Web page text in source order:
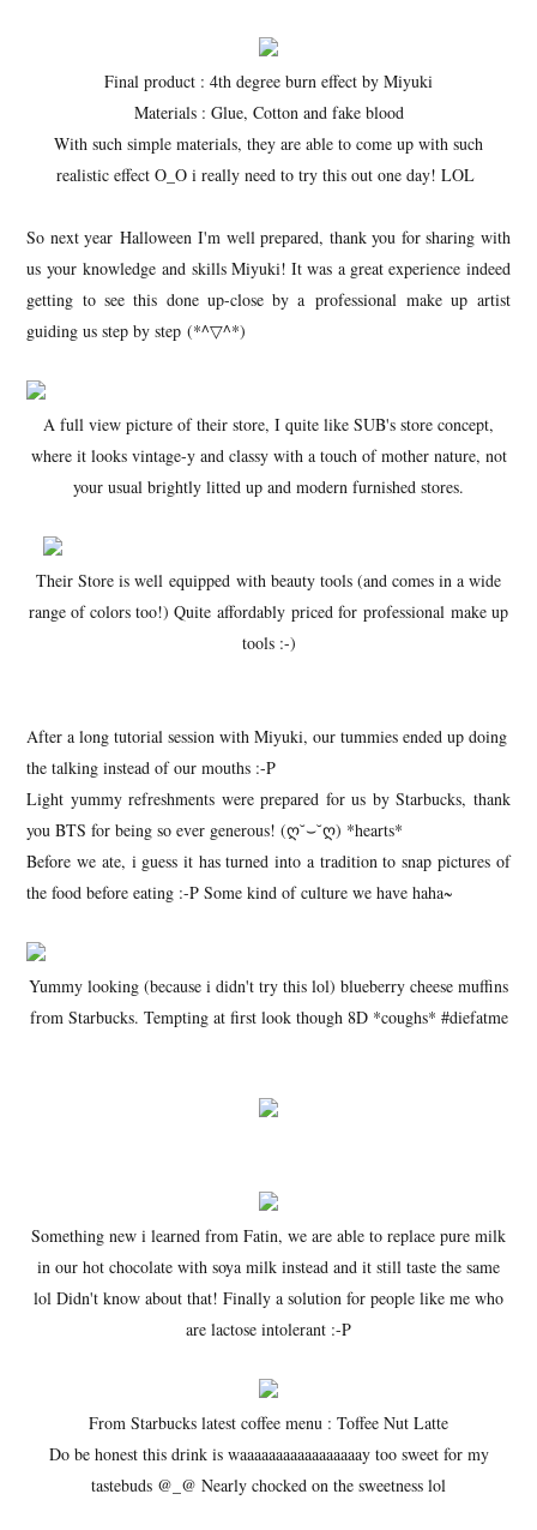
Final product : 4th degree burn effect by Miyuki
Materials : Glue, Cotton and fake blood
With such simple materials, they are able to come up with such
realistic effect O_O i really need to try this out one day! LOL
So next year Halloween I'm well prepared, thank you for sharing with
us your knowledge and skills Miyuki! It was a great experience indeed
getting to see this done up-close by a professional make up artist
guiding us step by step (*^▽^*)
A full view picture of their store, I quite like SUB's store concept,
where it looks vintage-y and classy with a touch of mother nature, not
your usual brightly litted up and modern furnished stores.
Their Store is well equipped with beauty tools (and comes in a wide
range of colors too!) Quite affordably priced for professional make up
tools :-)
After a long tutorial session with Miyuki, our tummies ended up doing
the talking instead of our mouths :-P
Light yummy refreshments were prepared for us by Starbucks, thank
you BTS for being so ever generous! (ღ˘⌣˘ღ) *hearts*
Before we ate, i guess it has turned into a tradition to snap pictures of
the food before eating :-P Some kind of culture we have haha~
Yummy looking (because i didn't try this lol) blueberry cheese muffins
from Starbucks. Tempting at first look though 8D *coughs* #diefatme
Something new i learned from Fatin, we are able to replace pure milk
in our hot chocolate with soya milk instead and it still taste the same
lol Didn't know about that! Finally a solution for people like me who
are lactose intolerant :-P
From Starbucks latest coffee menu : Toffee Nut Latte
Do be honest this drink is waaaaaaaaaaaaaaaaay too sweet for my
tastebuds @_@ Nearly chocked on the sweetness lol